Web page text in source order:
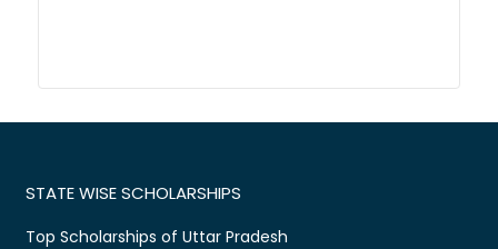
STATE WISE SCHOLARSHIPS
Top Scholarships of Uttar Pradesh